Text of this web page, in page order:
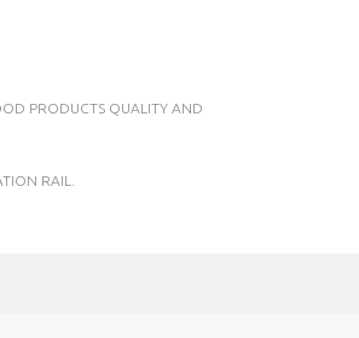
PRODUCTS QUALITY AND
RAIL.